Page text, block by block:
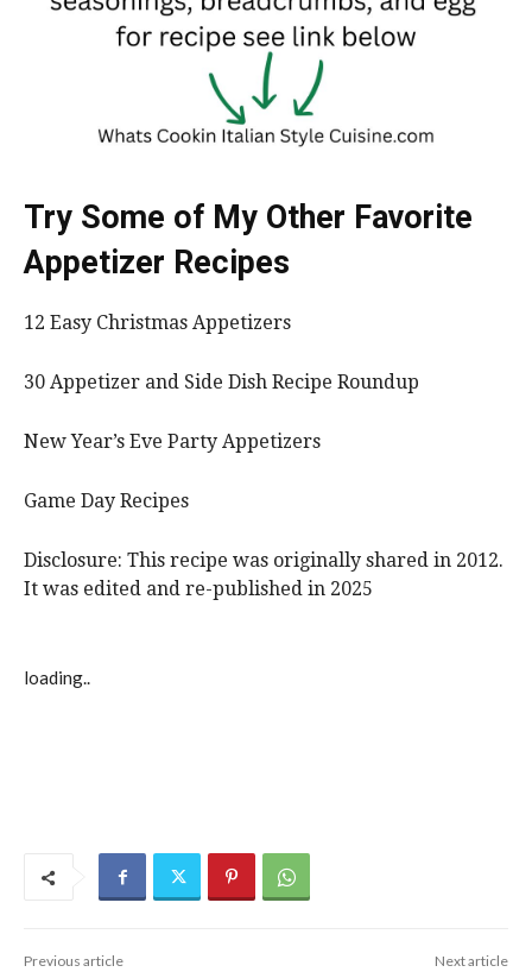
Try Some of My Other Favorite
Appetizer Recipes
12 Easy Christmas Appetizers
30 Appetizer and Side Dish Recipe Roundup
New Year’s Eve Party Appetizers
Game Day Recipes
Disclosure: This recipe was originally shared in 2012.
It was edited and re-published in 2025
loading..
Previous article Next article